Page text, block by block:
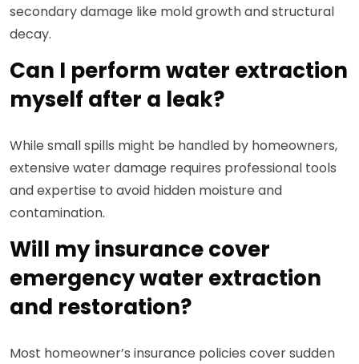
secondary damage like mold growth and structural
decay.
Can I perform water extraction
myself after a leak?
While small spills might be handled by homeowners,
extensive water damage requires professional tools
and expertise to avoid hidden moisture and
contamination.
Will my insurance cover
emergency water extraction
and restoration?
Most homeowner’s insurance policies cover sudden